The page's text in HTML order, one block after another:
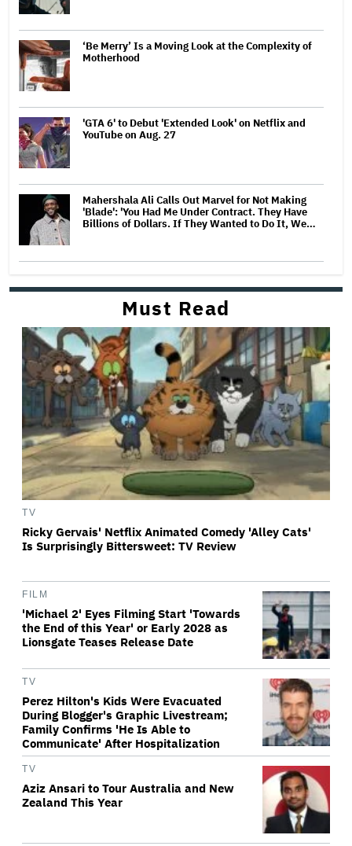
‘Be Merry’ Is a Moving Look at the Complexity of
Motherhood
'GTA 6' to Debut 'Extended Look' on Netflix and
YouTube on Aug. 27
Mahershala Ali Calls Out Marvel for Not Making
'Blade': 'You Had Me Under Contract. They Have
Billions of Dollars. If They Wanted to Do It, We…
Must Read
TV
Ricky Gervais' Netflix Animated Comedy 'Alley Cats'
Is Surprisingly Bittersweet: TV Review
FILM
'Michael 2' Eyes Filming Start 'Towards
the End of this Year' or Early 2028 as
Lionsgate Teases Release Date
TV
Perez Hilton's Kids Were Evacuated
During Blogger's Graphic Livestream;
Family Confirms 'He Is Able to
Communicate' After Hospitalization
TV
Aziz Ansari to Tour Australia and New
Zealand This Year